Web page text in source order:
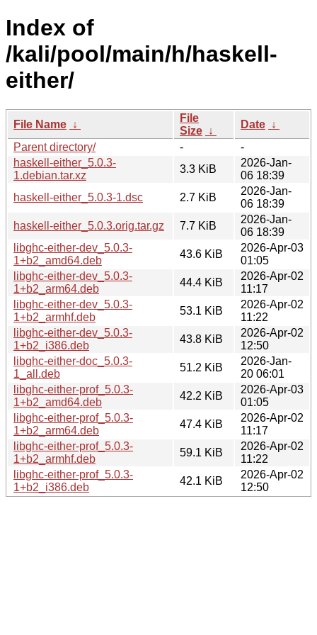
Index of
/kali/pool/main/h/haskell-
either/
File Name ↓
File
Size ↓
Date ↓
Parent directory/
-
-
haskell-either_5.0.3-
1.debian.tar.xz
3.3 KiB
2026-Jan-
06 18:39
haskell-either_5.0.3-1.dsc
2.7 KiB
2026-Jan-
06 18:39
haskell-either_5.0.3.orig.tar.gz
7.7 KiB
2026-Jan-
06 18:39
libghc-either-dev_5.0.3-
1+b2_amd64.deb
43.6 KiB
2026-Apr-03
01:05
libghc-either-dev_5.0.3-
1+b2_arm64.deb
44.4 KiB
2026-Apr-02
11:17
libghc-either-dev_5.0.3-
1+b2_armhf.deb
53.1 KiB
2026-Apr-02
11:22
libghc-either-dev_5.0.3-
1+b2_i386.deb
43.8 KiB
2026-Apr-02
12:50
libghc-either-doc_5.0.3-
1_all.deb
51.2 KiB
2026-Jan-
20 06:01
libghc-either-prof_5.0.3-
1+b2_amd64.deb
42.2 KiB
2026-Apr-03
01:05
libghc-either-prof_5.0.3-
1+b2_arm64.deb
47.4 KiB
2026-Apr-02
11:17
libghc-either-prof_5.0.3-
1+b2_armhf.deb
59.1 KiB
2026-Apr-02
11:22
libghc-either-prof_5.0.3-
1+b2_i386.deb
42.1 KiB
2026-Apr-02
12:50